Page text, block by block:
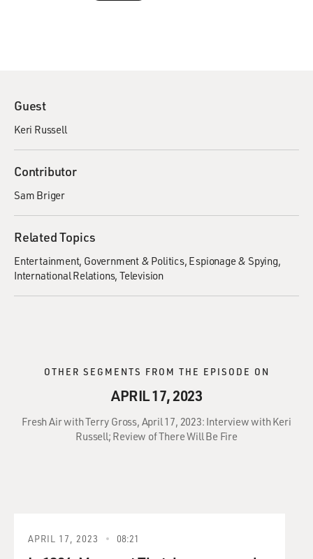
Guest
Keri Russell
Contributor
Sam Briger
Related Topics
Entertainment Government & Politics Espionage & Spying
International Relations Television
OTHER SEGMENTS FROM THE EPISODE ON
APRIL 17, 2023
Fresh Air with Terry Gross, April 17, 2023: Interview with Keri
Russell; Review of There Will Be Fire
APRIL 17, 2023 08:21